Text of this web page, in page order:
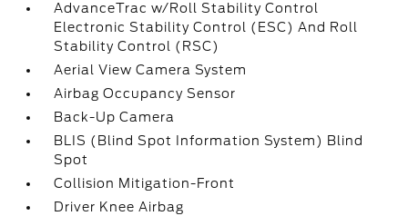
AdvanceTrac w/Roll Stability Control
Electronic Stability Control (ESC) And Roll
Stability Control (RSC)
Aerial View Camera System
Airbag Occupancy Sensor
Back-Up Camera
BLIS (Blind Spot Information System) Blind
Spot
Collision Mitigation-Front
Driver Knee Airbag